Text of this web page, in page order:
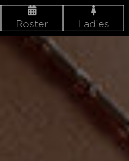
Roster Ladies